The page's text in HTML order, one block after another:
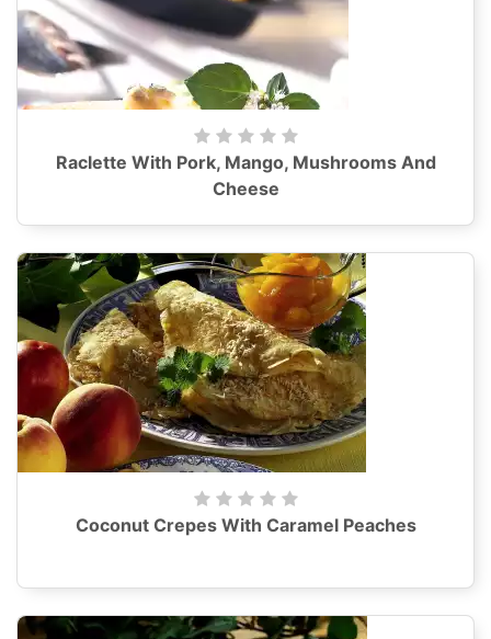
Raclette With Pork, Mango, Mushrooms And
Cheese
Coconut Crepes With Caramel Peaches